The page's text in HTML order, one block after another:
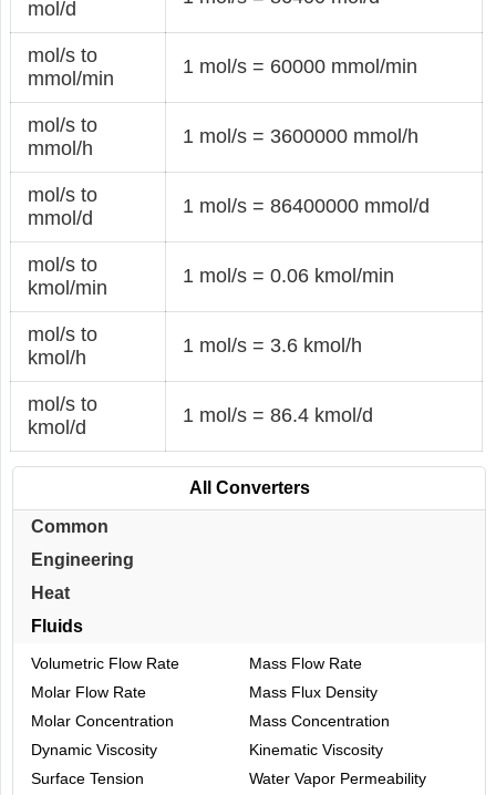
mol/d
mol/s to
mmol/min
1 mol/s = 60000 mmol/min
mol/s to
mmol/h
1 mol/s = 3600000 mmol/h
mol/s to
mmol/d
1 mol/s = 86400000 mmol/d
mol/s to
kmol/min
1 mol/s = 0.06 kmol/min
mol/s to
kmol/h
1 mol/s = 3.6 kmol/h
mol/s to
kmol/d
1 mol/s = 86.4 kmol/d
All Converters
Common
Engineering
Heat
Fluids
Volumetric Flow Rate
Mass Flow Rate
Molar Flow Rate
Mass Flux Density
Molar Concentration
Mass Concentration
Dynamic Viscosity
Kinematic Viscosity
Surface Tension
Water Vapor Permeability